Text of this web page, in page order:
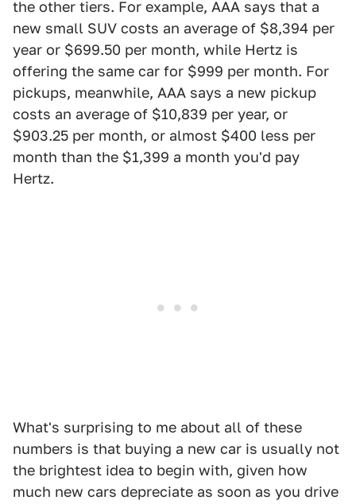
the other tiers. For example, AAA says that a
new small SUV costs an average of $8,394 per
year or $699.50 per month, while Hertz is
offering the same car for $999 per month. For
pickups, meanwhile, AAA says a new pickup
costs an average of $10,839 per year, or
$903.25 per month, or almost $400 less per
month than the $1,399 a month you'd pay
Hertz.
What's surprising to me about all of these
numbers is that buying a new car is usually not
the brightest idea to begin with, given how
much new cars depreciate as soon as you drive